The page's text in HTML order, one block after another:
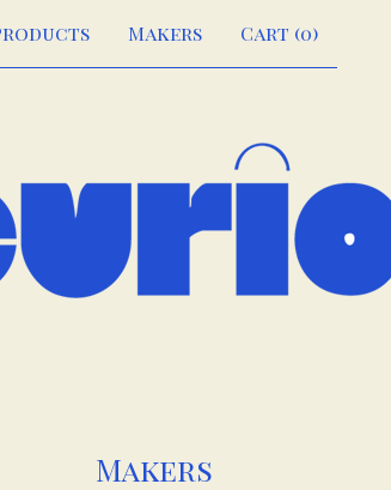
Makers Cart (0)
Makers